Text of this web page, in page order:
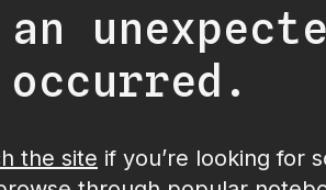
the site if you’re looking for